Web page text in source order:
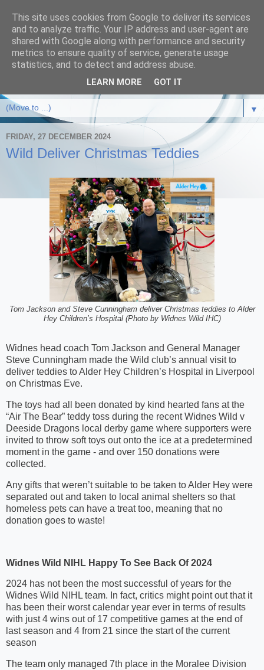
▼
FRIDAY, 27 DECEMBER 2024
Wild Deliver Christmas Teddies
Tom Jackson and Steve Cunningham deliver Christmas teddies to Alder
Hey Children’s Hospital (Photo by Widnes Wild IHC)
Widnes head coach Tom Jackson and General Manager
Steve Cunningham made the Wild club’s annual visit to
deliver teddies to Alder Hey Children’s Hospital in Liverpool
on Christmas Eve.
The toys had all been donated by kind hearted fans at the
“Air The Bear” teddy toss during the recent Widnes Wild v
Deeside Dragons local derby game where supporters were
invited to throw soft toys out onto the ice at a predetermined
moment in the game - and over 150 donations were
collected.
Any gifts that weren’t suitable to be taken to Alder Hey were
separated out and taken to local animal shelters so that
homeless pets can have a treat too, meaning that no
donation goes to waste!
Widnes Wild NIHL Happy To See Back Of 2024
2024 has not been the most successful of years for the
Widnes Wild NIHL team. In fact, critics might point out that it
has been their worst calendar year ever in terms of results
with just 4 wins out of 17 competitive games at the end of
last season and 4 from 21 since the start of the current
season
The team only managed 7th place in the Moralee Division
This site uses cookies from Google to deliver its services
and to analyze traffic. Your IP address and user-agent are
shared with Google along with performance and security
metrics to ensure quality of service, generate usage
statistics, and to detect and address abuse.
LEARN MORE GOT IT